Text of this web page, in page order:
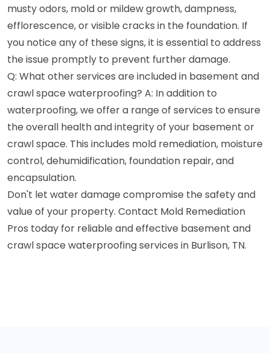
musty odors, mold or mildew growth, dampness,
efflorescence, or visible cracks in the foundation. If
you notice any of these signs, it is essential to address
the issue promptly to prevent further damage.
Q: What other services are included in basement and
crawl space waterproofing? A: In addition to
waterproofing, we offer a range of services to ensure
the overall health and integrity of your basement or
crawl space. This includes mold remediation, moisture
control, dehumidification, foundation repair, and
encapsulation.
Don't let water damage compromise the safety and
value of your property. Contact Mold Remediation
Pros today for reliable and effective basement and
crawl space waterproofing services in Burlison, TN.